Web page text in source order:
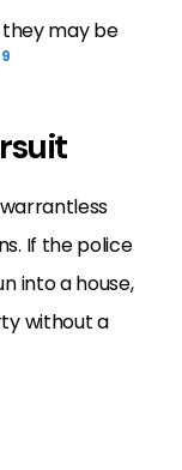
may be
9
If the police
into a house,
without a